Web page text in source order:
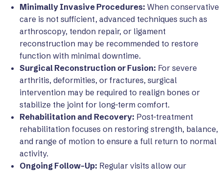
Minimally Invasive Procedures: When conservative
care is not sufficient, advanced techniques such as
arthroscopy, tendon repair, or ligament
reconstruction may be recommended to restore
function with minimal downtime.
Surgical Reconstruction or Fusion: For severe
arthritis, deformities, or fractures, surgical
intervention may be required to realign bones or
stabilize the joint for long-term comfort.
Rehabilitation and Recovery: Post-treatment
rehabilitation focuses on restoring strength, balance,
and range of motion to ensure a full return to normal
activity.
Ongoing Follow-Up: Regular visits allow our